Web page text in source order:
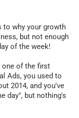
to why your growth
but not enough
of the week!
one of the first
Ads, you used to
2014, and you've
day", but nothing's